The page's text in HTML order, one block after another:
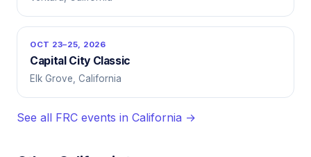
OCT 23–25, 2026
Capital City Classic
Elk Grove, California
See all FRC events in California →